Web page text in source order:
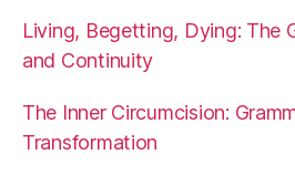
Living, Begetting, Dying: The
and Continuity
The Inner Circumcision:
Transformation